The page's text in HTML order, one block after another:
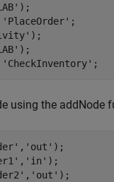
);
'PlaceOrder' ;
);
);
'CheckInventory' ;
using the addNode
, 'out' );
, 'in' );
, 'out' );